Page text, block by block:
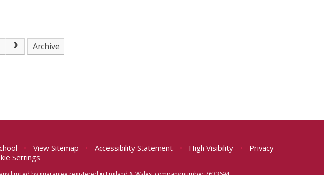
Archive
• View Sitemap • Accessibility Statement • High Visibility •
Privacy
Settings